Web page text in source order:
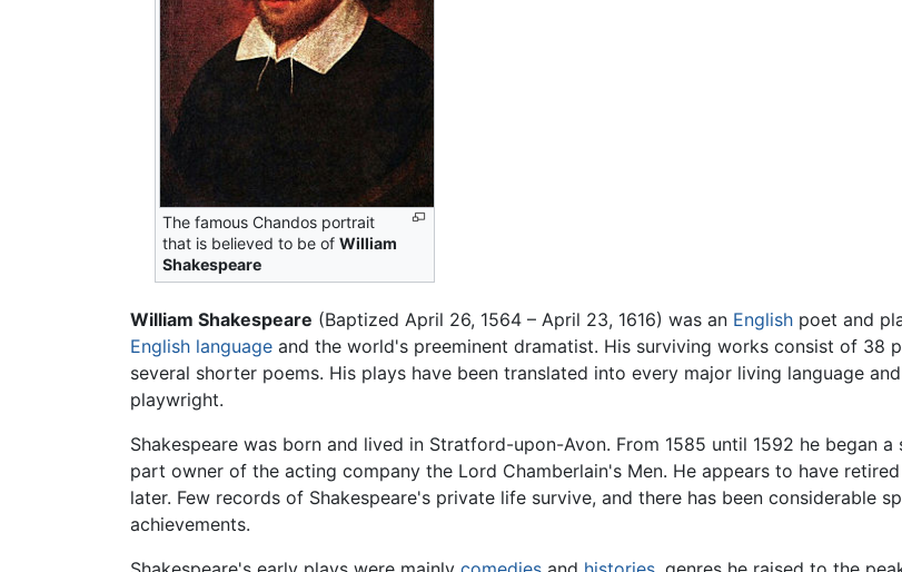
The famous Chandos portrait
that is believed to be ofWilliam
Shakespeare
William Shakespeare (Baptized April 26, 1564 – April 23, 1616) was an English poet and
English language and the world's preeminent dramatist. His surviving works consist of 38
several shorter poems. His plays have been translated into every major living language
playwright.
Shakespeare was born and lived in Stratford-upon-Avon. From 1585 until 1592 he began a
part owner of the acting company the Lord Chamberlain's Men. He appears to have
later. Few records of Shakespeare's private life survive, and there has been considerable
achievements.